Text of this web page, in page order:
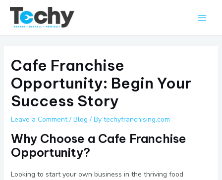
Skip
content
Cafe Franchise
Opportunity: Begin Your
Success Story
Leave a Comment / Blog / By techyfranchising.com
Why Choose a Cafe Franchise
Opportunity?
Looking to start your own business in the thriving food